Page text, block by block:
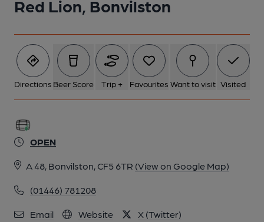
Red Lion, Bonvilston
Directions Beer Score Trip + Favourites Want to visit Visited
OPEN
A 48, Bonvilston, CF5 6TR (View on Google Map)
(01446) 781208
Email Website X (Twitter)